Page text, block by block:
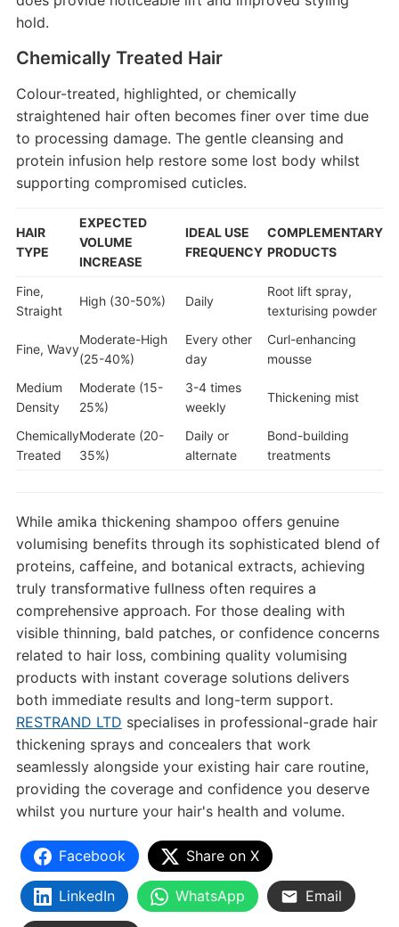
hold.
Chemically Treated Hair
Colour-treated, highlighted, or chemically
straightened hair often becomes finer over time due
to processing damage. The gentle cleansing and
protein infusion help restore some lost body whilst
supporting compromised cuticles.
HAIR
TYPE
EXPECTED
VOLUME
INCREASE
IDEAL USE
FREQUENCY
COMPLEMENTARY
PRODUCTS
Fine,
Straight
High (30-50%) Daily
Root lift spray,
texturising powder
Fine, Wavy
Moderate-High
(25-40%)
Every other
day
Curl-enhancing
mousse
Medium
Density
Moderate (15-
25%)
3-4 times
weekly
Thickening mist
Chemically
Treated
Moderate (20-
35%)
Daily or
alternate
Bond-building
treatments
While amika thickening shampoo offers genuine
volumising benefits through its sophisticated blend of
proteins, caffeine, and botanical extracts, achieving
truly transformative fullness often requires a
comprehensive approach. For those dealing with
visible thinning, bald patches, or confidence concerns
related to hair loss, combining quality volumising
products with instant coverage solutions delivers
both immediate results and long-term support.
RESTRAND LTD specialises in professional-grade hair
thickening sprays and concealers that work
seamlessly alongside your existing hair care routine,
providing the coverage and confidence you deserve
whilst you nurture your hair's health and volume.
Facebook Share on X
LinkedIn WhatsApp Email